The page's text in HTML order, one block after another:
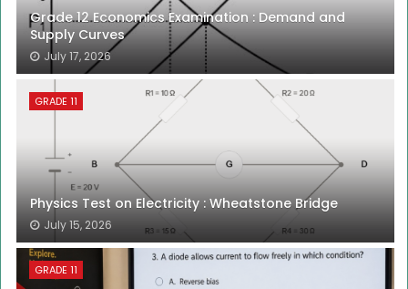
Grade 12 Economics Examination : Demand and
Supply Curves
July 17, 2026
GRADE 11
Physics Test on Electricity : Wheatstone Bridge
July 15, 2026
GRADE 11